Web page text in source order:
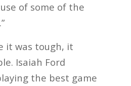
of some of the
it was tough, it
Isaiah Ford
the best game